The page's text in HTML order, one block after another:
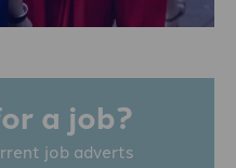
a job?
job adverts